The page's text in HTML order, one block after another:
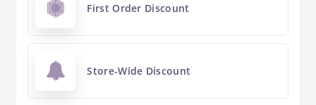
First Order Discount
Store-Wide Discount